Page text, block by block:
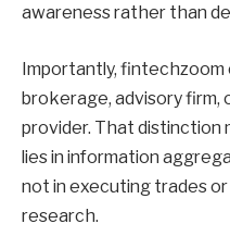
awareness rather than
Importantly, fintechzoom
brokerage, advisory firm,
provider. That distinction
lies in information
not in executing trades
research.